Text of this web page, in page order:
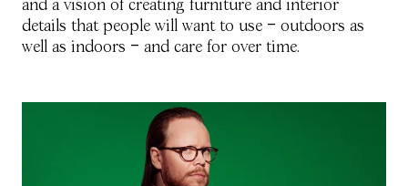
and a vision of creating furniture and interior
details that people will want to use Ð outdoors as
well as indoors Ð and care for over time.